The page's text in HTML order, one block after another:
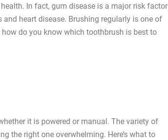
In fact, gum disease is a major risk factor
and heart disease. Brushing regularly is one of
do you know which toothbrush is best to
it is powered or manual. The variety of
the right one overwhelming. Here’s what to